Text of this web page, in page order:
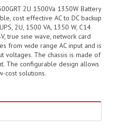
2U 1500Va 1350W Battery
cost effective AC to DC backup
2U, 1500 VA, 1350 W, C14
true sine wave, network card
from wide range AC input and is
voltages. The chassis is made of
The configurable design allows
cost solutions.